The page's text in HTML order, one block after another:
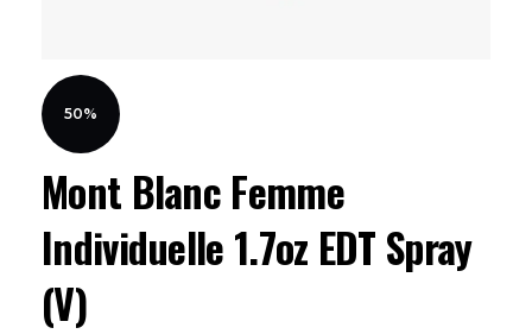
Mont Blanc Femme
Individuelle 1.7oz EDT Spray
(V)
50%